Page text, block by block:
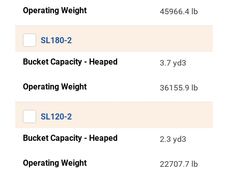
Operating Weight 45966.4 lb
SL180-2
Bucket Capacity - Heaped 3.7 yd3
Operating Weight 36155.9 lb
SL120-2
Bucket Capacity - Heaped 2.3 yd3
Operating Weight 22707.7 lb